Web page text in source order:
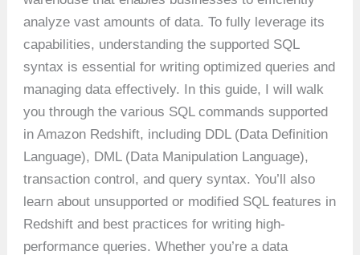
analyze vast amounts of data. To fully leverage its
capabilities, understanding the supported SQL
syntax is essential for writing optimized queries and
managing data effectively. In this guide, I will walk
you through the various SQL commands supported
in Amazon Redshift, including DDL (Data Definition
Language), DML (Data Manipulation Language),
transaction control, and query syntax. You’ll also
learn about unsupported or modified SQL features in
Redshift and best practices for writing high-
performance queries. Whether you’re a data